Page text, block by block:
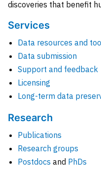
discoveries that benefit
Services
Data resources and
Data submission
Support and feedback
Licensing
Long-term data
Research
Publications
Research groups
Postdocs and PhDs